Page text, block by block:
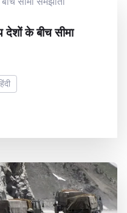
के बीच सीमा